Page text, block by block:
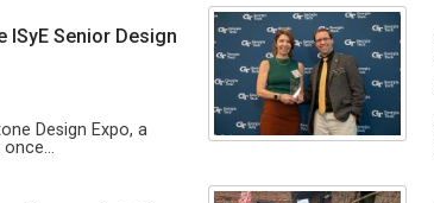
ISyE Senior Design
Design Expo, a
once…